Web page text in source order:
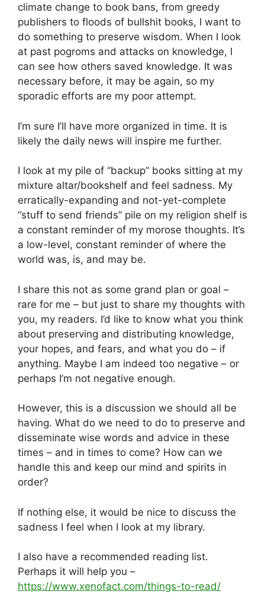
climate change to book bans, from greedy
publishers to floods of bullshit books, I want to
do something to preserve wisdom. When I look
at past pogroms and attacks on knowledge, I
can see how others saved knowledge. It was
necessary before, it may be again, so my
sporadic efforts are my poor attempt.
I’m sure I’ll have more organized in time. It is
likely the daily news will inspire me further.
I look at my pile of “backup” books sitting at my
mixture altar/bookshelf and feel sadness. My
erratically-expanding and not-yet-complete
“stuff to send friends” pile on my religion shelf is
a constant reminder of my morose thoughts. It’s
a low-level, constant reminder of where the
world was, is, and may be.
I share this not as some grand plan or goal –
rare for me – but just to share my thoughts with
you, my readers. I’d like to know what you think
about preserving and distributing knowledge,
your hopes, and fears, and what you do – if
anything. Maybe I am indeed too negative – or
perhaps I’m not negative enough.
However, this is a discussion we should all be
having. What do we need to do to preserve and
disseminate wise words and advice in these
times – and in times to come? How can we
handle this and keep our mind and spirits in
order?
If nothing else, it would be nice to discuss the
sadness I feel when I look at my library.
I also have a recommended reading list.
Perhaps it will help you –
https://www.xenofact.com/things-to-read/